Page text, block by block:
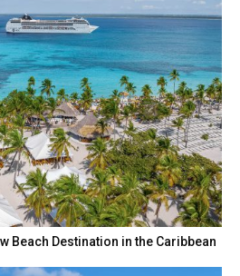
Beach Destination in the Caribbean